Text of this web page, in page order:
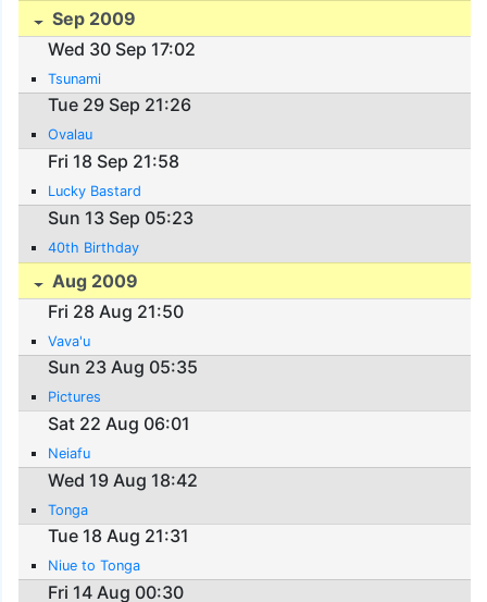
Sep 2009
Wed 30 Sep 17:02
Tsunami
Tue 29 Sep 21:26
Ovalau
Fri 18 Sep 21:58
Lucky Bastard
Sun 13 Sep 05:23
40th Birthday
Aug 2009
Fri 28 Aug 21:50
Vava'u
Sun 23 Aug 05:35
Pictures
Sat 22 Aug 06:01
Neiafu
Wed 19 Aug 18:42
Tonga
Tue 18 Aug 21:31
Niue to Tonga
Fri 14 Aug 00:30